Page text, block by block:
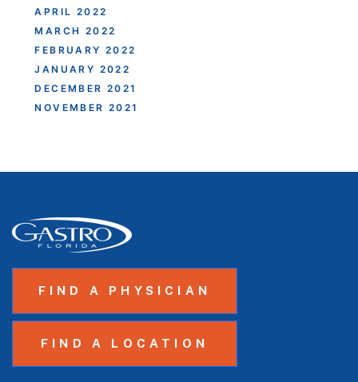
APRIL 2022
MARCH 2022
FEBRUARY 2022
JANUARY 2022
DECEMBER 2021
NOVEMBER 2021
FIND A PHYSICIAN
FIND A LOCATION